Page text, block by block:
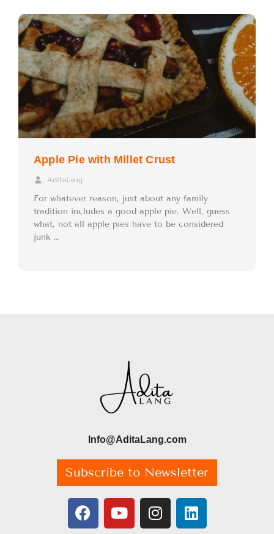
Apple Pie with Millet Crust
AditaLang
For whatever reason, just about any family
tradition includes a good apple pie. Well, guess
what, not all apple pies have to be considered
junk …
Info@AditaLang.com
Subscribe to Newsletter